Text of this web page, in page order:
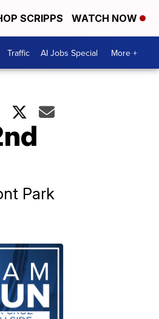
SCRIPPS WATCH NOW
Traffic AI Jobs Special More +
Park